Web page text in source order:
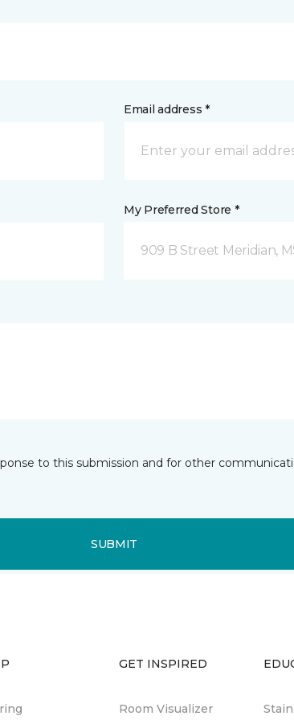
Email address *
My Preferred Store *
909 B Street Meridian,
to this submission and for other
SUBMIT
GET INSPIRED
Room Visualizer